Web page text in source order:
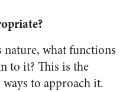
nature, what functions
to it? This is the
to approach it.